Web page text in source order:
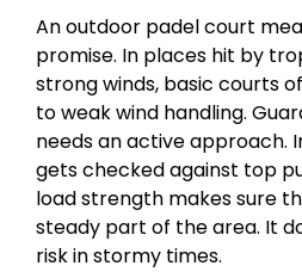
An outdoor padel court
promise. In places hit by
strong winds, basic courts
to weak wind handling.
needs an active approach.
gets checked against top
load strength makes sure
steady part of the area. It
risk in stormy times.